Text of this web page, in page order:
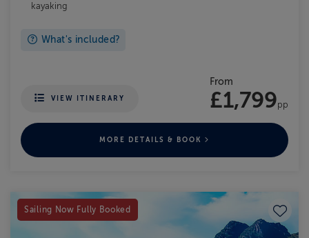
kayaking
What's included?
VIEW ITINERARY
From
£1,799pp
MORE DETAILS & BOOK
Sailing Now Fully Booked